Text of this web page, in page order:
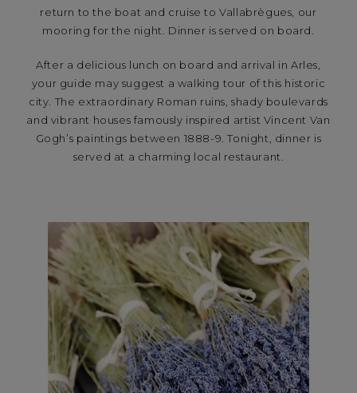
return to the boat and cruise to Vallabrègues, our
mooring for the night. Dinner is served on board.
After a delicious lunch on board and arrival in Arles,
your guide may suggest a walking tour of this historic
city. The extraordinary Roman ruins, shady boulevards
and vibrant houses famously inspired artist Vincent Van
Gogh’s paintings between 1888-9. Tonight, dinner is
served at a charming local restaurant.